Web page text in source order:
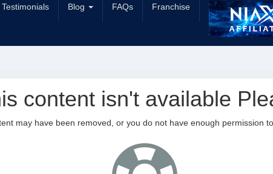
Testimonials Blog FAQs
Franchise
content isn't available
may have been removed, or you do not have enough permission